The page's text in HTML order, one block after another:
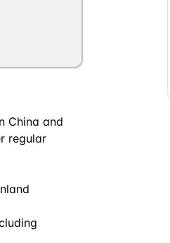
China and
regular